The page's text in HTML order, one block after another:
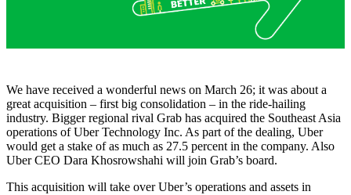
We have received a wonderful news on March 26; it was about a
great acquisition – first big consolidation – in the ride-hailing
industry. Bigger regional rival Grab has acquired the Southeast Asia
operations of Uber Technology Inc. As part of the dealing, Uber
would get a stake of as much as 27.5 percent in the company. Also
Uber CEO Dara Khosrowshahi will join Grab’s board.
This acquisition will take over Uber’s operations and assets in